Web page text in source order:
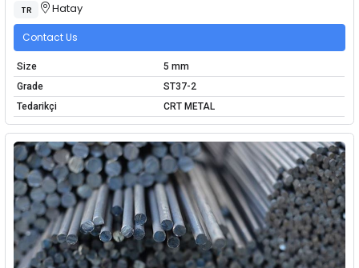
TR Hatay
Contact Us
Size
5 mm
Grade
ST37-2
Tedarikçi
CRT METAL